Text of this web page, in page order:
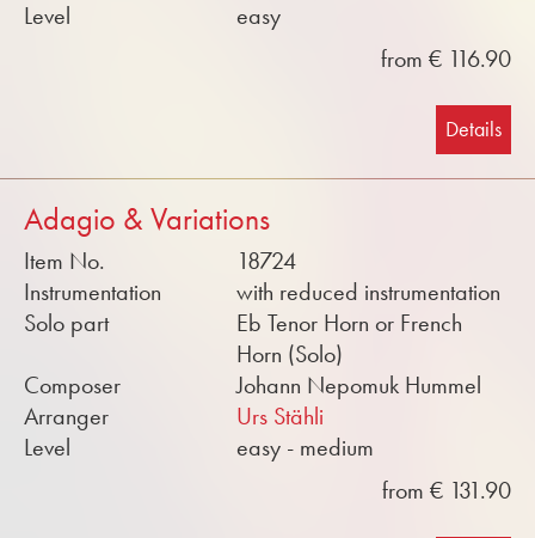
Level
easy
from € 116.90
Details
Adagio & Variations
Item No.
18724
Instrumentation
with reduced instrumentation
Solo part
Eb Tenor Horn or French
Horn (Solo)
Composer
Johann Nepomuk Hummel
Arranger
Urs Stähli
Level
easy - medium
from € 131.90